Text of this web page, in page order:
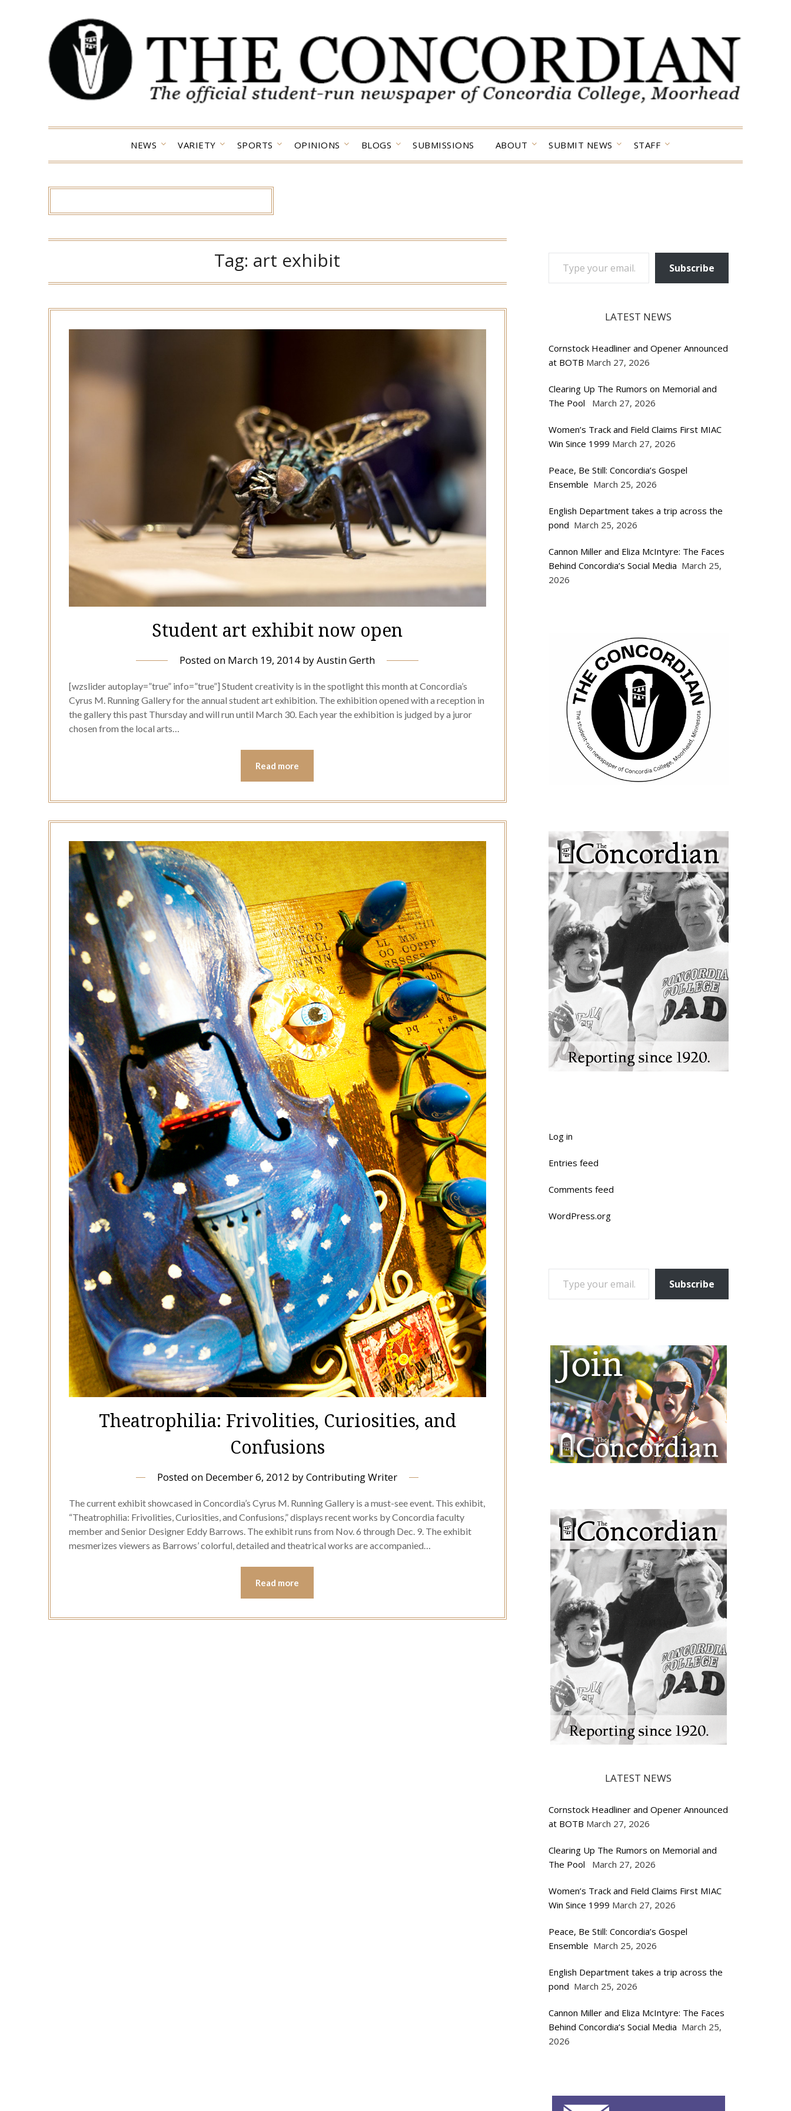
NEWS VARIETY SPORTS OPINIONS BLOGS SUBMISSIONS ABOUT SUBMIT NEWS STAFF
Tag: art exhibit
Student art exhibit now open
Posted on March 19, 2014 byAustin Gerth
[wzslider autoplay=”true” info=”true”] Student creativity is in the spotlight this month at Concordia’s
Cyrus M. Running Gallery for the annual student art exhibition. The exhibition opened with a reception in
the gallery this past Thursday and will run until March 30. Each year the exhibition is judged by a juror
chosen from the local arts…
Read more
Theatrophilia: Frivolities, Curiosities, and
Confusions
Posted on December 6, 2012 byContributing Writer
The current exhibit showcased in Concordia’s Cyrus M. Running Gallery is a must-see event. This exhibit,
“Theatrophilia: Frivolities, Curiosities, and Confusions,” displays recent works by Concordia faculty
member and Senior Designer Eddy Barrows. The exhibit runs from Nov. 6 through Dec. 9. The exhibit
mesmerizes viewers as Barrows’ colorful, detailed and theatrical works are accompanied…
Read more
TYPE YOUR EMAIL…
Subscribe
LATEST NEWS
Cornstock Headliner and Opener Announced
at BOTB March 27, 2026
Clearing Up The Rumors on Memorial and
The Pool
March 27, 2026
Women’s Track and Field Claims First MIAC
Win Since 1999 March 27, 2026
Peace, Be Still: Concordia’s Gospel
Ensemble March 25, 2026
English Department takes a trip across the
pond March 25, 2026
Cannon Miller and Eliza McIntyre: The Faces
Behind Concordia’s Social Media March 25,
2026
Log in
Entries feed
Comments feed
WordPress.org
TYPE YOUR EMAIL…
Subscribe
LATEST NEWS
Cornstock Headliner and Opener Announced
at BOTB March 27, 2026
Clearing Up The Rumors on Memorial and
The Pool
March 27, 2026
Women’s Track and Field Claims First MIAC
Win Since 1999 March 27, 2026
Peace, Be Still: Concordia’s Gospel
Ensemble March 25, 2026
English Department takes a trip across the
pond March 25, 2026
Cannon Miller and Eliza McIntyre: The Faces
Behind Concordia’s Social Media March 25,
2026